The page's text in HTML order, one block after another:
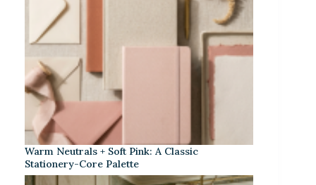
Warm Neutrals + Soft Pink: A Classic
Stationery-Core Palette